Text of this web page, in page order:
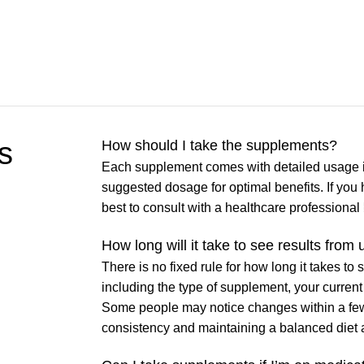
How should I take the supplements?
Each supplement comes with detailed
suggested dosage for optimal benefits. If
best to consult with a healthcare
How long will it take to see results from
There is no fixed rule for how long it takes to
including the type of supplement, your
Some people may notice changes within a
consistency and maintaining a balanced diet